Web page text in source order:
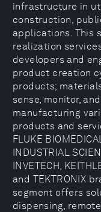
infrastructure in
construction,
applications. This
realization
developers and
product creation
products;
sense, monitor,
manufacturing
products and
FLUKE
INDUSTRIAL
INVETECH,
and TEKTRONIX
segment offers
dispensing,